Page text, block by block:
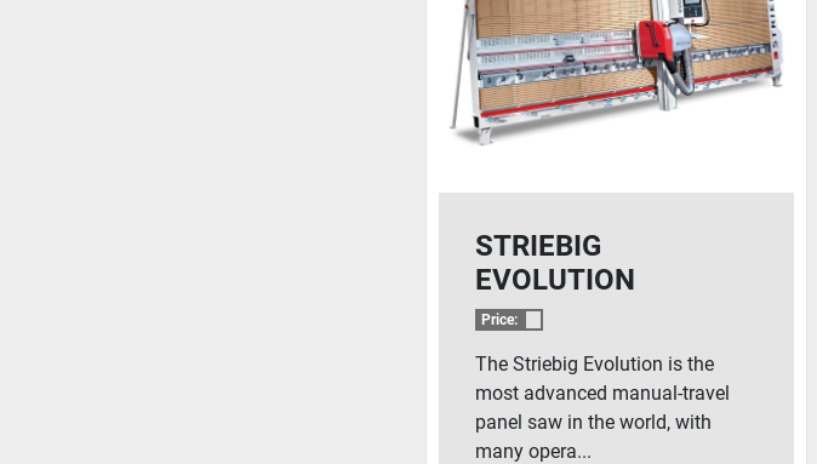
STRIEBIG
EVOLUTION
Price:
The Striebig Evolution is the
most advanced manual-travel
panel saw in the world, with
many opera...